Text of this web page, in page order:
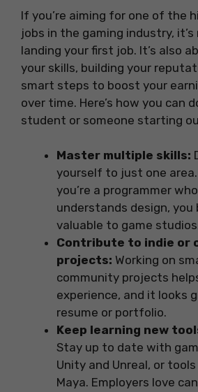
If you’re aiming for one of the
jobs in the gaming industry,
landing your first job. It’s also
your skills, building your
smart steps to boost your
over time. Here’s how you can
student or someone starting
Master multiple skills:
yourself to just one
you’re a programmer
understands design, you
valuable to game
Contribute to indie or
projects: Working on
community projects
experience, and it looks
resume or portfolio.
Keep learning new
Stay up to date with
Unity and Unreal, or
Maya. Employers love